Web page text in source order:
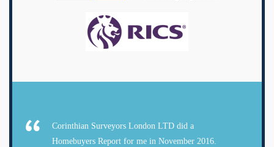
Corinthian Surveyors London LTD did a
Homebuyers Report for me in November 2016.